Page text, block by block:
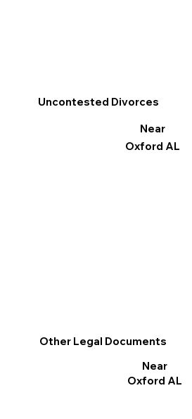
Uncontested Divorces
Near
Oxford AL
Other Legal Documents
Near
Oxford AL